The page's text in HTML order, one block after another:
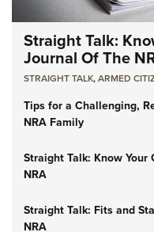
Straight Talk:
Journal Of The
STRAIGHT TALK,ARMED
Tips for a Challenging,
NRA Family
Straight Talk: Know
NRA
Straight Talk: Fits and
NRA